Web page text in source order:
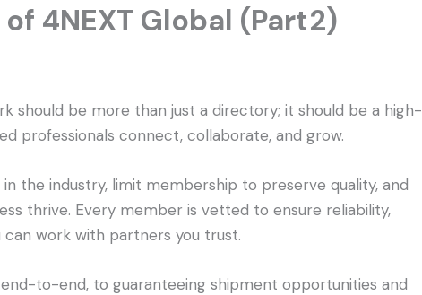
4NEXT Global (Part2)
should be more than just a directory; it should be a high-
professionals connect, collaborate, and grow.
the industry, limit membership to preserve quality, and
thrive. Every member is vetted to ensure reliability,
can work with partners you trust.
to-end, to guaranteeing shipment opportunities and